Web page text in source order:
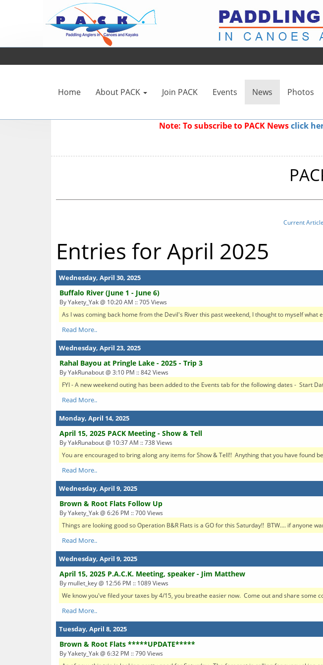
Home About PACK Join PACK Events News Photos
Note: To subscribe to PACK Newsclick
Current
Entries for April 2025
Wednesday, April 30, 2025
Buffalo River (June 1 - June 6)
By Yakety_Yak @ 10:20 AM :: 705 Views
As I was coming back home from the Devil's River this past weekend, I thought to myself what
Read More..
Wednesday, April 23, 2025
Rahal Bayou at Pringle Lake - 2025 - Trip 3
By YakRunabout @ 3:10 PM :: 842 Views
FYI - A new weekend outing has been added to the Events tab for the following dates - Start
Read More..
Monday, April 14, 2025
April 15, 2025 PACK Meeting - Show & Tell
By YakRunabout @ 10:37 AM :: 738 Views
You are encouraged to bring along any items for Show & Tell!! Anything that you have found
Read More..
Wednesday, April 9, 2025
Brown & Root Flats Follow Up
By Yakety_Yak @ 6:26 PM :: 700 Views
Things are looking good so Operation B&R Flats is a GO for this Saturday!! BTW.... if anyone
Read More..
Wednesday, April 9, 2025
April 15, 2025 P.A.C.K. Meeting, speaker - Jim Matthew
By mullet_key @ 12:56 PM :: 1089 Views
We know you've filed your taxes by 4/15, you breathe easier now. Come out and share some
Read More..
Tuesday, April 8, 2025
Brown & Root Flats *****UPDATE*****
By Yakety_Yak @ 6:32 PM :: 790 Views